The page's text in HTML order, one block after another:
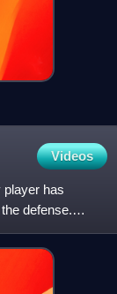
Videos
player has
defense.